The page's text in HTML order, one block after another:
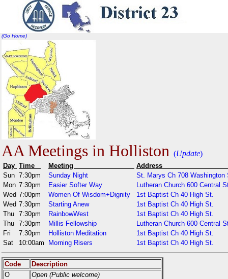
(Go Home)
AA Meetings in Holliston (Update)
Day Time Meeting
Sun 7:30pm Sunday Night
St. Marys Ch 708 Washington
Mon 7:30pm Easier Softer Way
Lutheran Church 600 Central
Wed 7:00pm Women Of Wisdom+Dignity
1st Baptist Ch 40 High St.
Wed 7:30pm Starting Anew
1st Baptist Ch 40 High St.
Thu 7:30pm RainbowWest
1st Baptist Ch 40 High St.
Thu 7:30pm Millis Fellowship
Lutheran Church 600 Central
Fri
7:30pm Holliston Meditation
1st Baptist Ch 40 High St.
Sat
10:00am Morning Risers 1st Baptist Ch 40 High St.
Code
Description
O
Open (Public welcome)